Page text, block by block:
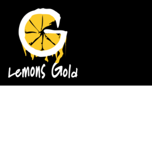
HOME
GOLD MIND T-SHIRTS
CLASSIC T-SHIRTS
SOAP
CONTACT